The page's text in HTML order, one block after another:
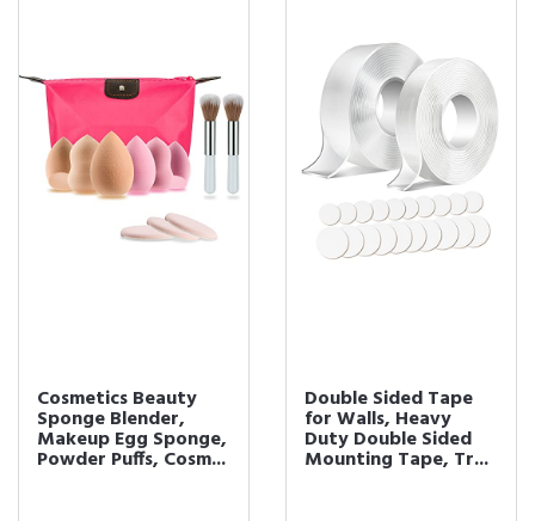
Cosmetics Beauty
Sponge Blender,
Makeup Egg Sponge,
Powder Puffs, Cosm...
Double Sided Tape
for Walls, Heavy
Duty Double Sided
Mounting Tape, Tr...